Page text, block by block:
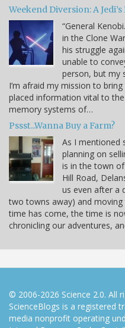
Weekend Diversion: A
“General
in the Clone
his struggle
unable to
person, but my
I’m afraid my mission to
placed information vital to
memory systems of…
Pssst...Wanna Buy a Farm?
As I mentioned
planning on
is in the town
Hill Road,
us even after a
two towns away) and moving
time has come, the time is
chronicling our adventures,
© 2006-2026 Science 2.0. All
ScienceBlogs is a registered
media nonprofit operating